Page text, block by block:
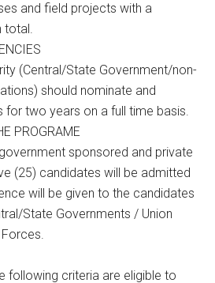
and field projects with a
total.
(Central/State Government/non-
should nominate and
for two years on a full time basis.
PROGRAME
sponsored and private
(25) candidates will be admitted
will be given to the candidates
State Governments / Union
following criteria are eligible to